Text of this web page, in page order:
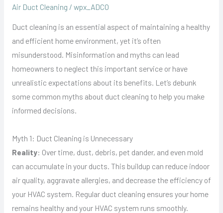
Air Duct Cleaning / wpx_ADCO
Duct cleaning is an essential aspect of maintaining a healthy
and efficient home environment, yet it’s often
misunderstood. Misinformation and myths can lead
homeowners to neglect this important service or have
unrealistic expectations about its benefits. Let’s debunk
some common myths about duct cleaning to help you make
informed decisions.
Myth 1: Duct Cleaning is Unnecessary
Reality: Over time, dust, debris, pet dander, and even mold
can accumulate in your ducts. This buildup can reduce indoor
air quality, aggravate allergies, and decrease the efficiency of
your HVAC system. Regular duct cleaning ensures your home
remains healthy and your HVAC system runs smoothly.